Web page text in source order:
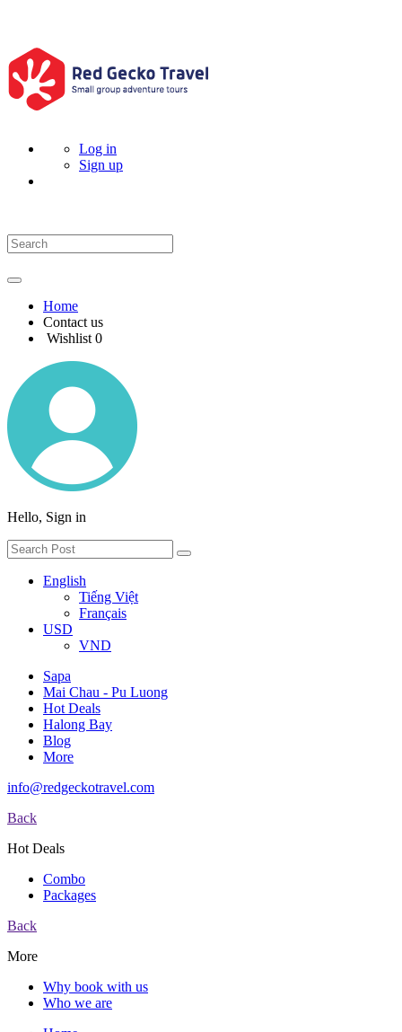
Log in
Sign up
Home
Contact us
Wishlist 0
Hello, Sign in
English
Tiếng Việt
Français
USD
VND
Sapa
Mai Chau - Pu Luong
Hot Deals
Halong Bay
Blog
More
info@redgeckotravel.com
Back
Hot Deals
Combo
Packages
Back
More
Why book with us
Who we are